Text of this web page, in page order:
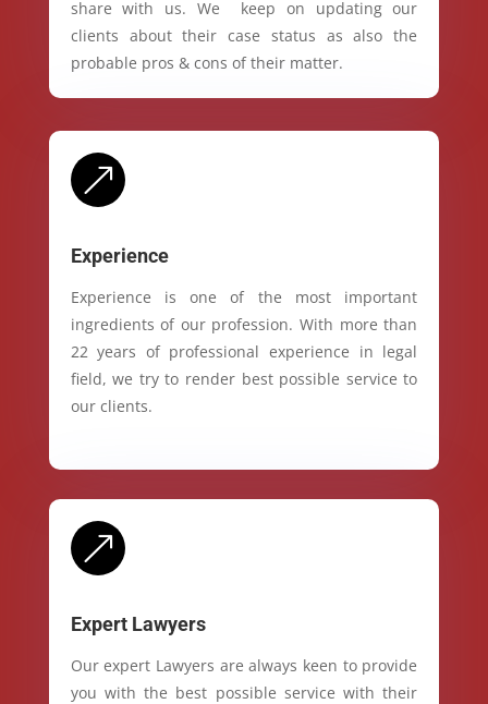
share with us. We keep on updating our
clients about their case status as also the
probable pros & cons of their matter.
&
Experience
Experience is one of the most important
ingredients of our profession. With more than
22 years of professional experience in legal
field, we try to render best possible service to
our clients.
&
Expert Lawyers
Our expert Lawyers are always keen to provide
you with the best possible service with their